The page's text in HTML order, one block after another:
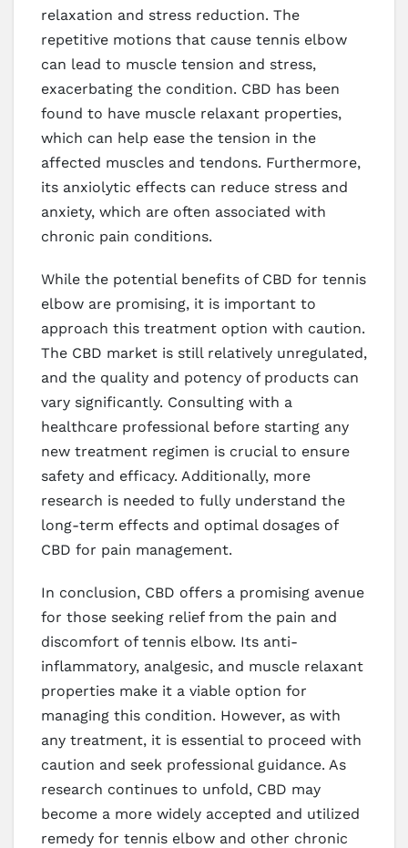
relaxation and stress reduction. The
repetitive motions that cause tennis elbow
can lead to muscle tension and stress,
exacerbating the condition. CBD has been
found to have muscle relaxant properties,
which can help ease the tension in the
affected muscles and tendons. Furthermore,
its anxiolytic effects can reduce stress and
anxiety, which are often associated with
chronic pain conditions.
While the potential benefits of CBD for tennis
elbow are promising, it is important to
approach this treatment option with caution.
The CBD market is still relatively unregulated,
and the quality and potency of products can
vary significantly. Consulting with a
healthcare professional before starting any
new treatment regimen is crucial to ensure
safety and efficacy. Additionally, more
research is needed to fully understand the
long-term effects and optimal dosages of
CBD for pain management.
In conclusion, CBD offers a promising avenue
for those seeking relief from the pain and
discomfort of tennis elbow. Its anti-
inflammatory, analgesic, and muscle relaxant
properties make it a viable option for
managing this condition. However, as with
any treatment, it is essential to proceed with
caution and seek professional guidance. As
research continues to unfold, CBD may
become a more widely accepted and utilized
remedy for tennis elbow and other chronic